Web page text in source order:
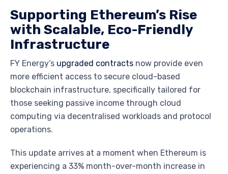
Supporting Ethereum’s Rise
with Scalable, Eco-Friendly
Infrastructure
FY Energy’s upgraded contracts now provide even
more efficient access to secure cloud-based
blockchain infrastructure, specifically tailored for
those seeking passive income through cloud
computing via decentralised workloads and protocol
operations.
This update arrives at a moment when Ethereum is
experiencing a 33% month-over-month increase in